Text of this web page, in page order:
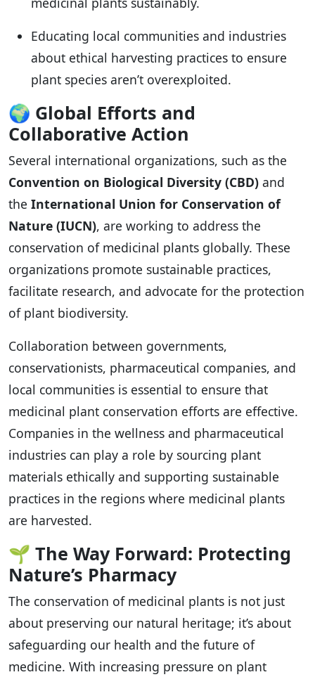
Educating local communities and industries
about ethical harvesting practices to ensure
plant species aren’t overexploited.
🌍 Global Efforts and
Collaborative Action
Several international organizations, such as the
Convention on Biological Diversity (CBD) and
the International Union for Conservation of
Nature (IUCN), are working to address the
conservation of medicinal plants globally. These
organizations promote sustainable practices,
facilitate research, and advocate for the protection
of plant biodiversity.
Collaboration between governments,
conservationists, pharmaceutical companies, and
local communities is essential to ensure that
medicinal plant conservation efforts are effective.
Companies in the wellness and pharmaceutical
industries can play a role by sourcing plant
materials ethically and supporting sustainable
practices in the regions where medicinal plants
are harvested.
🌱 The Way Forward: Protecting
Nature’s Pharmacy
The conservation of medicinal plants is not just
about preserving our natural heritage; it’s about
safeguarding our health and the future of
medicine. With increasing pressure on plant